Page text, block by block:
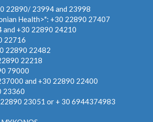
22890/ 23994 and 23998
Health>": +30 22890 27407
and +30 22890 24210
22716
22890 22482
22218
79000
and +30 22890 22400
23360
23051 or + 30 6944374983